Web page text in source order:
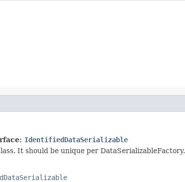
IdentifiedDataSerializable
It should be unique per DataSerializableFactory.